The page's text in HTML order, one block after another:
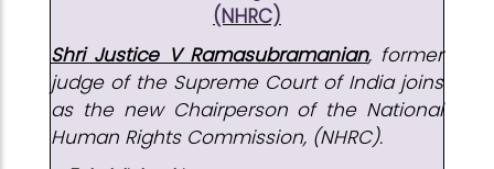
(NHRC)
Shri Justice V Ramasubramanian, former
judge of the Supreme Court of India joins
as the new Chairperson of the National
Human Rights Commission, (NHRC).